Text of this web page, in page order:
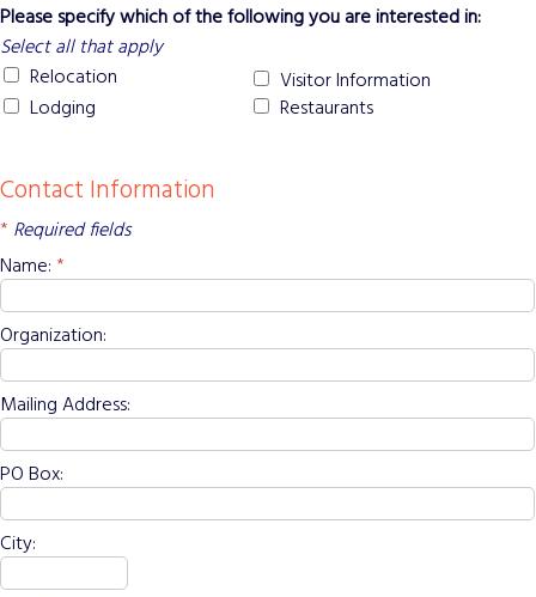
Please specify which of the following you are interested in:
Select all that apply
Relocation
Visitor Information
Lodging
Restaurants
Contact Information
* Required fields
Name: *
Organization:
Mailing Address:
PO Box:
City: